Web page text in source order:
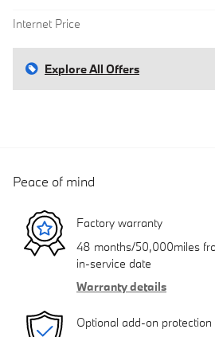
Internet Price
Explore All Offers
Peace of mind
Factory warranty
48 months/50,000miles
in-service date
Warranty details
Optional add-on protection